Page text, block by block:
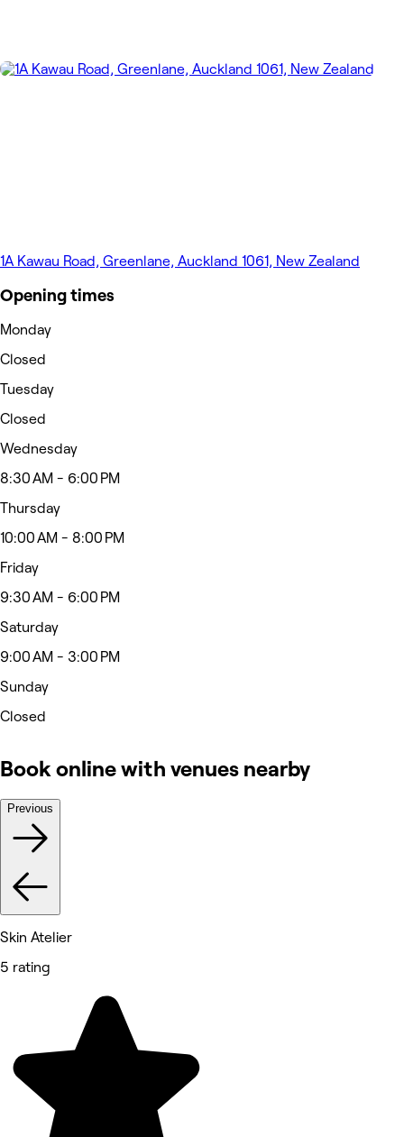
1A Kawau Road, Greenlane, Auckland 1061, New Zealand
Opening times
Monday
Closed
Tuesday
Closed
Wednesday
8:30 AM - 6:00 PM
Thursday
10:00 AM - 8:00 PM
Friday
9:30 AM - 6:00 PM
Saturday
9:00 AM - 3:00 PM
Sunday
Closed
Book online with venues nearby
Previous
Skin Atelier
5 rating